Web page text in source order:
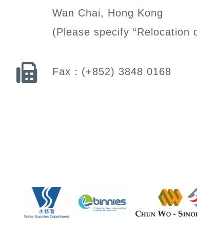
Wan Chai, Hong Kong
(Please specify “Relocation
Fax： (+852) 3848 0168